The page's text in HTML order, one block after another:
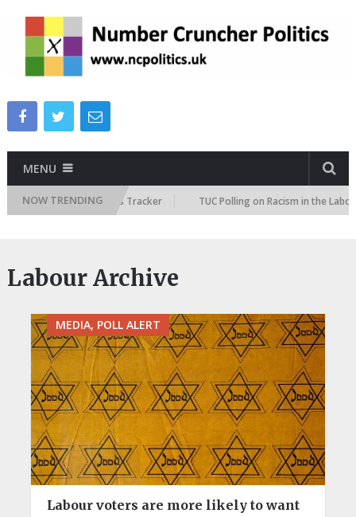
MENU
NOW TRENDING
Attitudes Tracker TUC Polling on Racism in the Labour
Labour Archive
MEDIA, POLL ALERT
Labour voters are more likely to want